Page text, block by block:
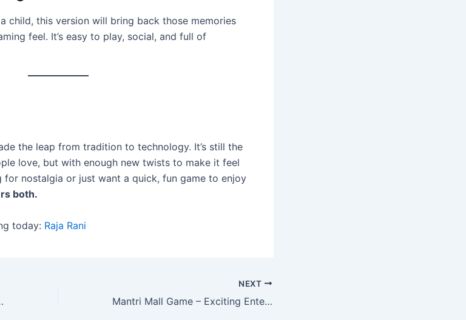
child, this version will bring back those memories
feel. It’s easy to play, social, and full of
the leap from tradition to technology. It’s still the
love, but with enough new twists to make it feel
for nostalgia or just want a quick, fun game to enjoy
both.
today: Raja Rani
Quick Install
NEXT
Mantri Mall Game – Exciting Entertainment for Online Players